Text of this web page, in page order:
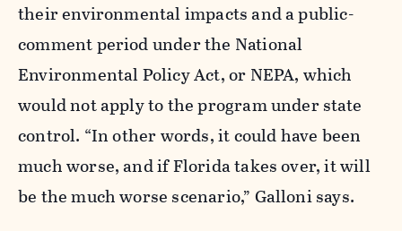
their environmental impacts and a public-
comment period under the National
Environmental Policy Act, or NEPA, which
would not apply to the program under state
control. “In other words, it could have been
much worse, and if Florida takes over, it will
be the much worse scenario,” Galloni says.